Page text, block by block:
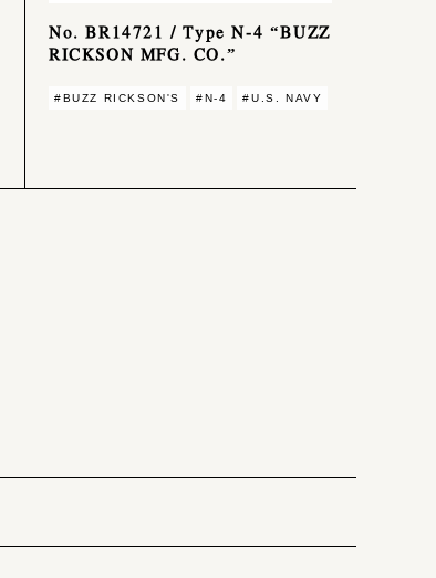
No. BR14721 / Type N-4 “BUZZ
RICKSON MFG. CO.”
#BUZZ RICKSON'S #N-4 #U.S. NAVY